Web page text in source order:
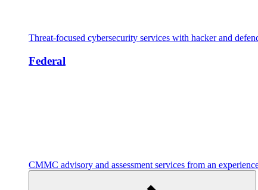
Threat-focused cybersecurity services with hacker and
Federal
CMMC advisory and assessment services from an